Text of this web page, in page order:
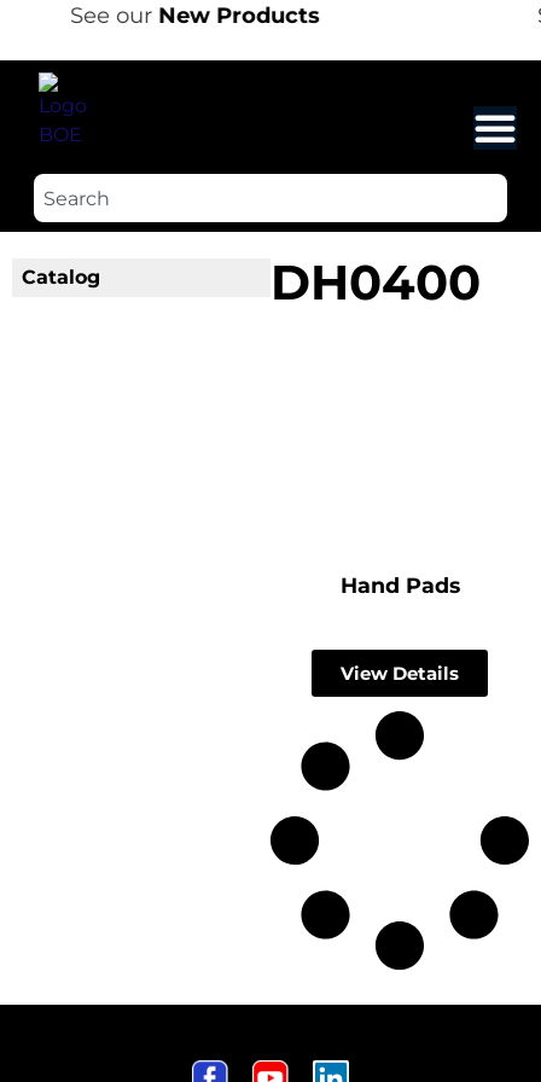
See ourNew Products
Catalog DH0400
Hand Pads
View Details